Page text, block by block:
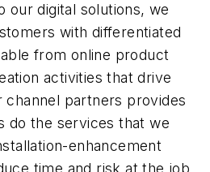
our digital solutions, we
with differentiated
from online product
activities that drive
partners provides
do the services that we
enhancement
time and risk at the job